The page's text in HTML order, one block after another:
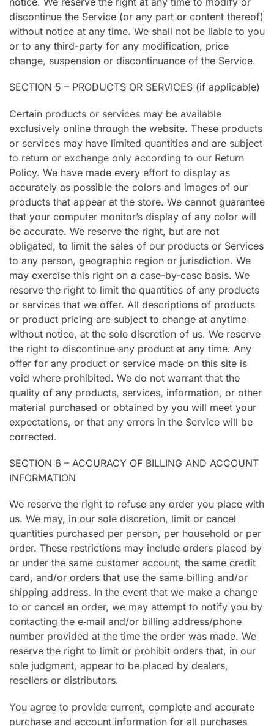
discontinue the Service (or any part or content thereof)
without notice at any time. We shall not be liable to you
or to any third-party for any modification, price
change, suspension or discontinuance of the Service.
SECTION 5 – PRODUCTS OR SERVICES (if applicable)
Certain products or services may be available
exclusively online through the website. These products
or services may have limited quantities and are subject
to return or exchange only according to our Return
Policy. We have made every effort to display as
accurately as possible the colors and images of our
products that appear at the store. We cannot guarantee
that your computer monitor’s display of any color will
be accurate. We reserve the right, but are not
obligated, to limit the sales of our products or Services
to any person, geographic region or jurisdiction. We
may exercise this right on a case-by-case basis. We
reserve the right to limit the quantities of any products
or services that we offer. All descriptions of products
or product pricing are subject to change at anytime
without notice, at the sole discretion of us. We reserve
the right to discontinue any product at any time. Any
offer for any product or service made on this site is
void where prohibited. We do not warrant that the
quality of any products, services, information, or other
material purchased or obtained by you will meet your
expectations, or that any errors in the Service will be
corrected.
SECTION 6 – ACCURACY OF BILLING AND ACCOUNT
INFORMATION
We reserve the right to refuse any order you place with
us. We may, in our sole discretion, limit or cancel
quantities purchased per person, per household or per
order. These restrictions may include orders placed by
or under the same customer account, the same credit
card, and/or orders that use the same billing and/or
shipping address. In the event that we make a change
to or cancel an order, we may attempt to notify you by
contacting the e‑mail and/or billing address/phone
number provided at the time the order was made. We
reserve the right to limit or prohibit orders that, in our
sole judgment, appear to be placed by dealers,
resellers or distributors.
You agree to provide current, complete and accurate
purchase and account information for all purchases